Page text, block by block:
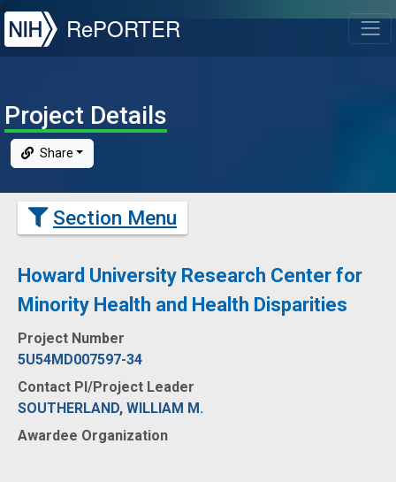
NIH
RePORTER
Project Details
Share
Section Menu
Howard University Research Center for
Minority Health and Health Disparities
Project Number
5U54MD007597-34
Contact PI/Project Leader
SOUTHERLAND, WILLIAM M.
Awardee Organization